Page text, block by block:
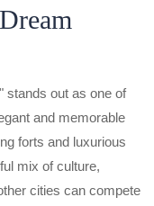
stands out as one of
and memorable
forts and luxurious
mix of culture,
cities can compete